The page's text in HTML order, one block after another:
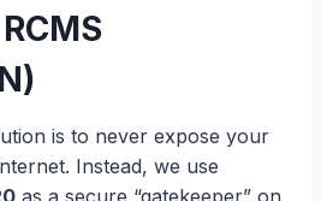
is to never expose your
Instead, we use